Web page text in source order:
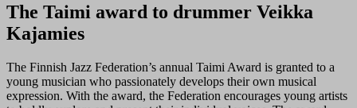
The Taimi award to drummer Veikka
Kajamies
The Finnish Jazz Federation’s annual Taimi Award is granted to a
young musician who passionately develops their own musical
expression. With the award, the Federation encourages young artists